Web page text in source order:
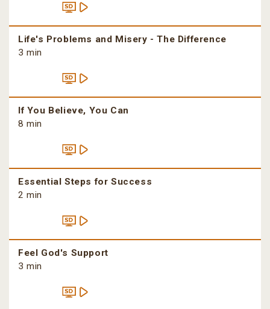
Life's Problems and Misery - The Difference
3 min
If You Believe, You Can
8 min
Essential Steps for Success
2 min
Feel God's Support
3 min